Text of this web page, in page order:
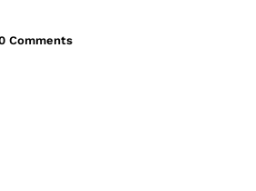
Comments